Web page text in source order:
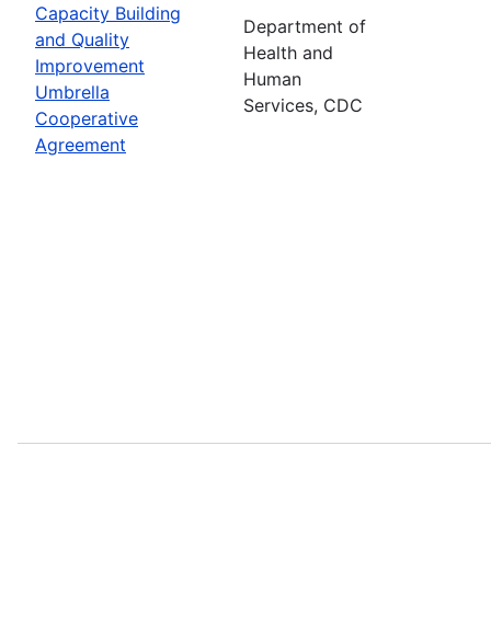
Capacity Building
and Quality
Improvement
Umbrella
Cooperative
Agreement
Department of
Health and
Human
Services, CDC